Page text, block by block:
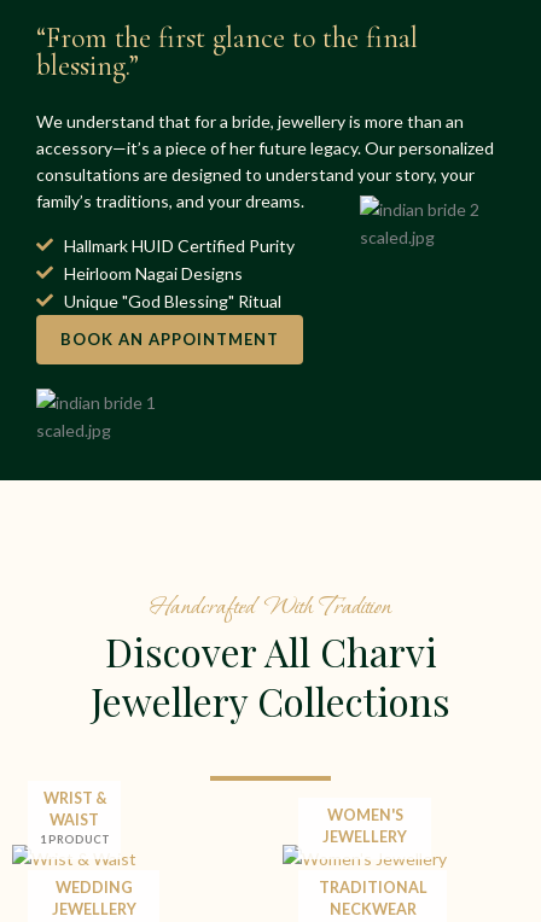
“From the first glance to the final
blessing.”
We understand that for a bride, jewellery is more than an
accessory—it’s a piece of her future legacy. Our personalized
consultations are designed to understand your story, your
family’s traditions, and your dreams.
Hallmark HUID Certified Purity
Heirloom Nagai Designs
Unique "God Blessing" Ritual
BOOK AN APPOINTMENT
Handcrafted With Tradition
Discover All Charvi
Jewellery Collections
WRIST &
WAIST
1 PRODUCT
WOMEN'S
JEWELLERY
WEDDING
JEWELLERY
TRADITIONAL
NECKWEAR